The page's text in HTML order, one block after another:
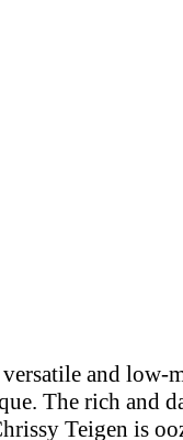
and low-
The rich and
Teigen is